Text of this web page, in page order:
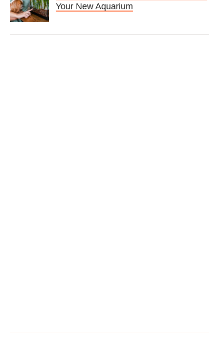
Your New Aquarium